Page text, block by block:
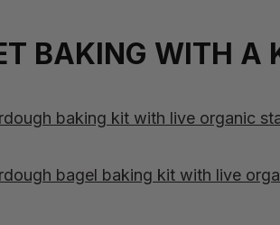
BAKING WITH A
baking kit with live organic
bagel baking kit with live